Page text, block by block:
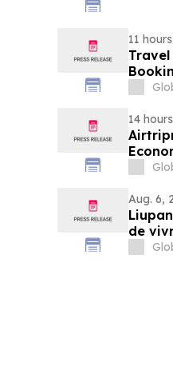
11
14
Aug. 6,
de